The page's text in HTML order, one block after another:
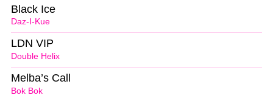
Daz-I-Kue
Black Ice
Double Helix
LDN VIP
Bok Bok
Melba’s Call